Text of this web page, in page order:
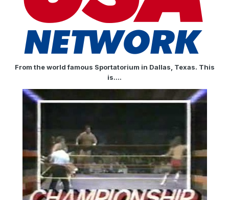
From the world famous Sportatorium in Dallas, Texas. This
is....